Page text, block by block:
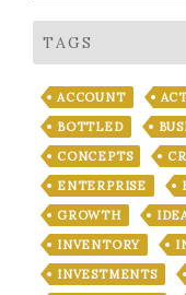
TAGS
ACCOUNT
BOTTLED
CONCEPTS
ENTERPRISE
GROWTH
INVENTORY
INVESTMENTS